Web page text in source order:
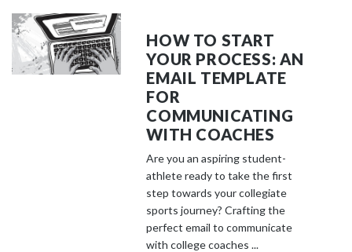
HOW TO START
YOUR PROCESS: AN
EMAIL TEMPLATE
FOR
COMMUNICATING
WITH COACHES
Are you an aspiring student-
athlete ready to take the first
step towards your collegiate
sports journey? Crafting the
perfect email to communicate
with college coaches ...